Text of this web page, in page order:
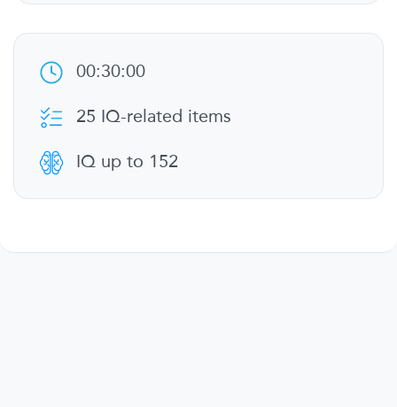
00:30:00
25 IQ-related items
IQ up to 152